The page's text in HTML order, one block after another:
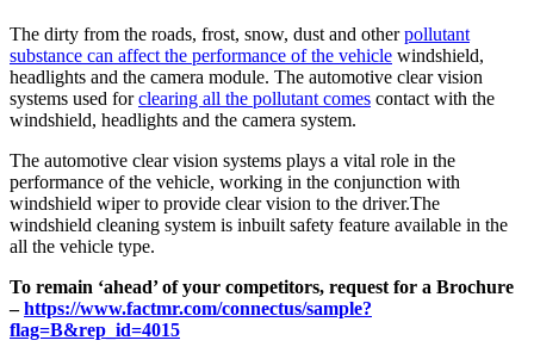
The dirty from the roads, frost, snow, dust and otherpollutant
substance can affect the performance of the vehicle windshield,
headlights and the camera module. The automotive clear vision
systems used forclearing all the pollutant comes contact with the
windshield, headlights and the camera system.
The automotive clear vision systems plays a vital role in the
performance of the vehicle, working in the conjunction with
windshield wiper to provide clear vision to the driver.The
windshield cleaning system is inbuilt safety feature available in the
all the vehicle type.
To remain ‘ahead’ of your competitors, request for a Brochure
–https://www.factmr.com/connectus/sample?
flag=B&rep_id=4015